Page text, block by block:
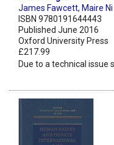
James Fawcett, Maire
ISBN 9780191644443
Published June 2016
Oxford University Press
£217.99
Due to a technical issue